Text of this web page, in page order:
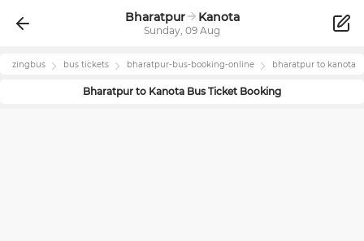
Bharatpur Kanota
Sunday, 09 Aug
zingbus bus tickets bharatpur-bus-booking-online bharatpur to kanota
Bharatpur to Kanota Bus Ticket Booking